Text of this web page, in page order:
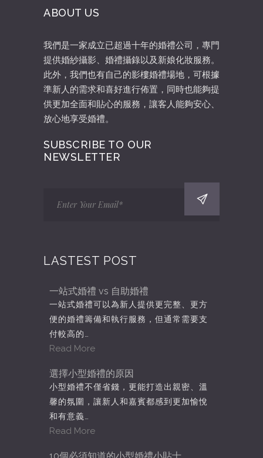
ABOUT US
我們是一家成立已超過十年的婚禮公司，專門
提供婚紗攝影、婚禮攝錄以及新娘化妝服務。
此外，我們也有自己的影樓婚禮場地，可根據
準新人的需求和喜好進行佈置，同時也能夠提
供更加全面和貼心的服務，讓客人能夠安心、
放心地享受婚禮。
SUBSCRIBE TO OUR
NEWSLETTER
LASTEST POST
一站式婚禮 vs 自助婚禮
一站式婚禮可以為新人提供更完整、更方
便的婚禮籌備和執行服務，但通常需要支
付較高的…
Read More
選擇小型婚禮的原因
小型婚禮不僅省錢，更能打造出親密、溫
馨的氛圍，讓新人和嘉賓都感到更加愉悅
和有意義…
Read More